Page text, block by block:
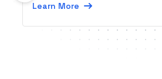
Learn More